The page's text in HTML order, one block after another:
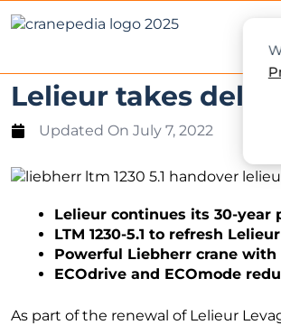
Lelieur takes
Updated On July 7, 2022
Lelieur continues its 30-
LTM 1230-5.1 to refresh
Powerful Liebherr crane with
ECOdrive and ECOmode
As part of the renewal of Lelieur